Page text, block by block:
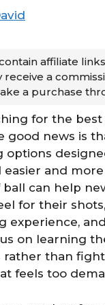
affiliate
receive a
a purchase
for the
good news is
options
and
can help
for their
experience,
on learning
rather than
feels too